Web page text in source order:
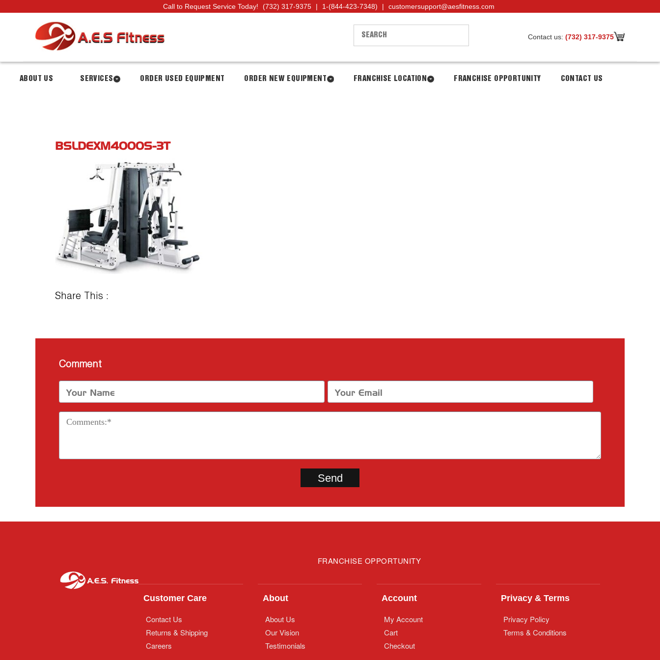
Call to Request Service Today! (732) 317-9375 | 1-(844-423-7348) | customersupport@aesfitness.com
Contact us: (732) 317-9375
ABOUT US SERVICES ORDER USED EQUIPMENT ORDER NEW EQUIPMENT FRANCHISE LOCATION FRANCHISE OPPORTUNITY CONTACT US
BSLDEXM4000S-3T
Share This :
Comment
FRANCHISE OPPORTUNITY
Customer Care
Contact Us
Returns & Shipping
Careers
About
About Us
Our Vision
Testimonials
Account
My Account
Cart
Checkout
Privacy & Terms
Privacy Policy
Terms & Conditions